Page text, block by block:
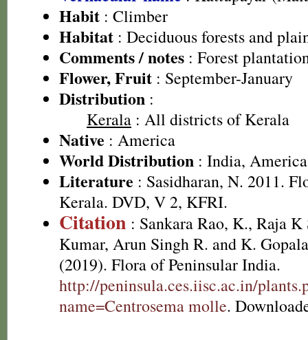
Habit : Climber
Habitat : Deciduous forests and
Comments / notes : Forest
Flower, Fruit : September-January
Distribution :
Kerala : All districts of Kerala
Native : America
World Distribution : India, America
Literature : Sasidharan, N. 2011.
Kerala. DVD, V 2, KFRI.
Citation : Sankara Rao, K., Raja K
Kumar, Arun Singh R. and K.
(2019). Flora of Peninsular India.
http://peninsula.ces.iisc.ac.in/
name=Centrosema molle.